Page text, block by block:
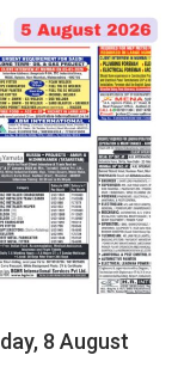
8 August